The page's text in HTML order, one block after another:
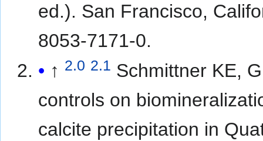
ed.). San Francisco,
8053-7171-0.
↑ 2.0 2.1 Schmittner KE,
controls on
calcite precipitation in